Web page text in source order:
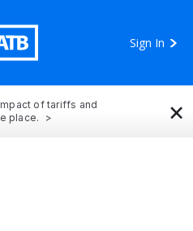
Sign In
of tariffs and
place.
×